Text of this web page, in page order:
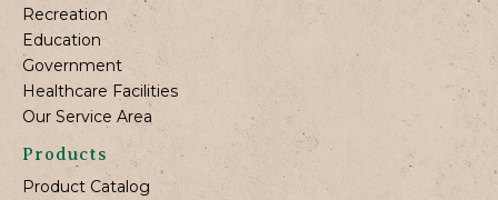
Recreation
Education
Government
Healthcare Facilities
Our Service Area
Products
Product Catalog